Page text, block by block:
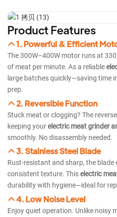
Product Features
1. Powerful & Efficient
The 300W–400W motor runs at
of meat per minute. As a reliable
large batches quickly—saving time
prep.
2. Reversible Function
Stuck meat or clogging? The
keeping yourelectric meat grinder
smoothly. No disassembly needed.
3. Stainless Steel Blade
Rust-resistant and sharp, the blade
consistent texture. Thiselectric
durability with hygiene—ideal for
4. Low Noise Level
Enjoy quiet operation. Unlike noisy